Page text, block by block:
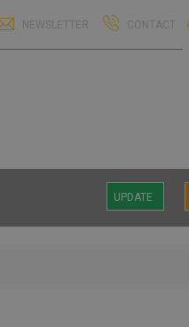
NEWSLETTER CONTACT
UPDATE